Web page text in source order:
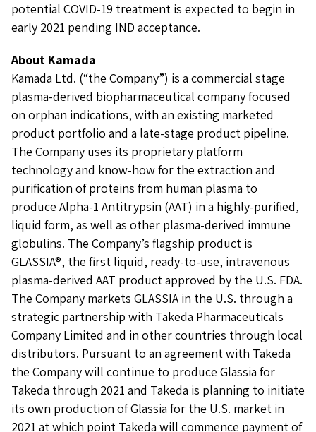
potential COVID-19 treatment is expected to begin in
early 2021 pending IND acceptance.
About Kamada
Kamada Ltd. (“the Company”) is a commercial stage
plasma-derived biopharmaceutical company focused
on orphan indications, with an existing marketed
product portfolio and a late-stage product pipeline.
The Company uses its proprietary platform
technology and know-how for the extraction and
purification of proteins from human plasma to
produce Alpha-1 Antitrypsin (AAT) in a highly-purified,
liquid form, as well as other plasma-derived immune
globulins. The Company’s flagship product is
GLASSIA®, the first liquid, ready-to-use, intravenous
plasma-derived AAT product approved by the U.S. FDA.
The Company markets GLASSIA in the U.S. through a
strategic partnership with Takeda Pharmaceuticals
Company Limited and in other countries through local
distributors. Pursuant to an agreement with Takeda
the Company will continue to produce Glassia for
Takeda through 2021 and Takeda is planning to initiate
its own production of Glassia for the U.S. market in
2021 at which point Takeda will commence payment of